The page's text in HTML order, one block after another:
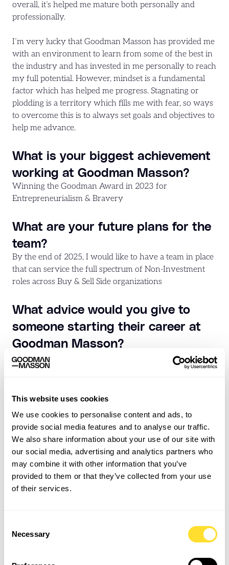
This website uses cookies
We use cookies to personalise content and ads, to
provide social media features and to analyse our traffic.
We also share information about your use of our site with
our social media, advertising and analytics partners who
may combine it with other information that you’ve
provided to them or that they’ve collected from your use
of their services.
Selection
Necessary
overall, it’s helped me mature both personally and
professionally.
I’m very lucky that Goodman Masson has provided me
with an environment to learn from some of the best in
the industry and has invested in me personally to reach
my full potential. However, mindset is a fundamental
factor which has helped me progress. Stagnating or
plodding is a territory which fills me with fear, so ways
to overcome this is to always set goals and objectives to
help me advance.
What is your biggest achievement
working at Goodman Masson?
Winning the Goodman Award in 2023 for
Entrepreneurialism & Bravery
What are your future plans for the
team?
By the end of 2025, I would like to have a team in place
that can service the full spectrum of Non-Investment
roles across Buy & Sell Side organizations
What advice would you give to
someone starting their career at
Goodman Masson?
Say yes to extra training, support and workshops. This
will help you more than you realize. Most importantly,
away from situations or opportunities will only hold
Clickhereto learn more about working for us! And if
we sound like a company you’d like to work for, get in
touch with our Talent Acquisition team:
internalrecruitment@goodmanmasson.com